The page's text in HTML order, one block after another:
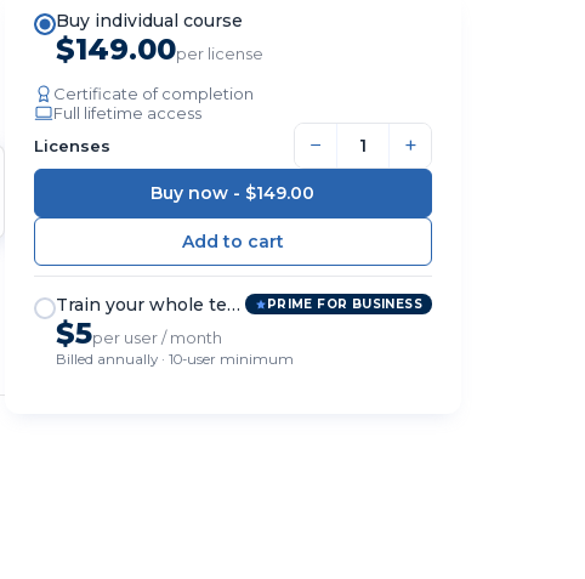
Buy individual course
$149.00per license
Certificate of completion
Full lifetime access
Licenses
− +
Buy now - $149.00
Train your whole team PRIME FOR BUSINESS
$5per user / month
Billed annually · 10-user minimum